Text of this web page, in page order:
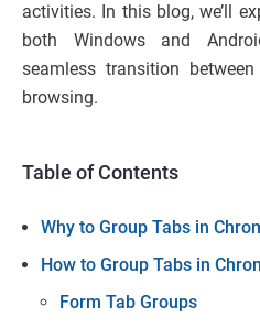
activities. In this blog, we’ll
both Windows and
seamless transition
browsing.
Table of Contents
Why to Group Tabs in
How to Group Tabs in
Form Tab Groups